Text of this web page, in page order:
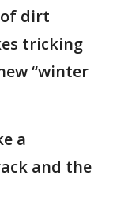
of dirt
tricking
“winter
a
and the